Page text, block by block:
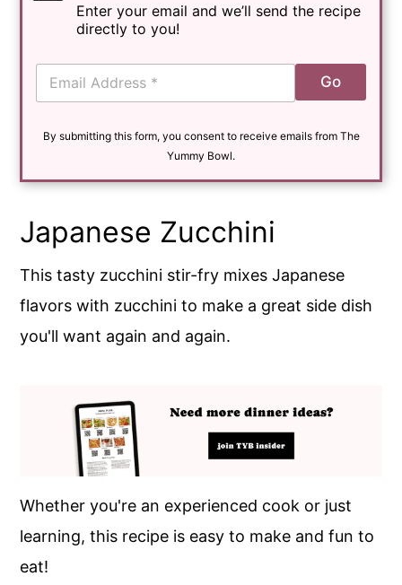
Enter your email and we’ll send the recipe
directly to you!
E
a
Go
By submitting this form, you consent to receive emails from The
Yummy Bowl.
Japanese Zucchini
This tasty zucchini stir-fry mixes Japanese
flavors with zucchini to make a great side dish
you'll want again and again.
Whether you're an experienced cook or just
learning, this recipe is easy to make and fun to
eat!